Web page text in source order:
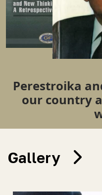
Perestroika
our country
Gallery